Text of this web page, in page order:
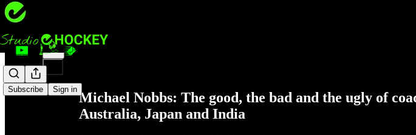
Subscribe Sign in
Share from 0:00
Michael Nobbs: The good, the bad and the ugly of
Australia, Japan and India